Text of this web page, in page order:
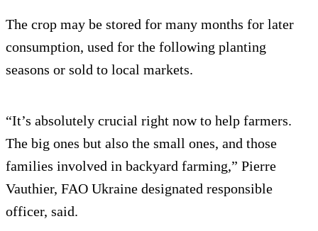
The crop may be stored for many months for later
consumption, used for the following planting
seasons or sold to local markets.
“It’s absolutely crucial right now to help farmers.
The big ones but also the small ones, and those
families involved in backyard farming,” Pierre
Vauthier, FAO Ukraine designated responsible
officer, said.